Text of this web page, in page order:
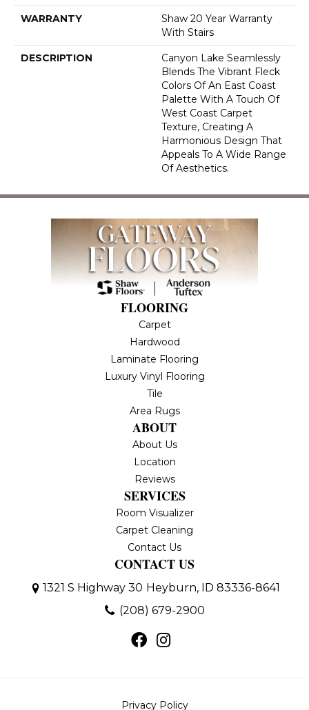
WARRANTY
Shaw 20 Year Warranty
With Stairs
DESCRIPTION
Canyon Lake Seamlessly
Blends The Vibrant Fleck
Colors Of An East Coast
Palette With A Touch Of
West Coast Carpet
Texture, Creating A
Harmonious Design That
Appeals To A Wide Range
Of Aesthetics.
FLOORING
Carpet
Hardwood
Laminate Flooring
Luxury Vinyl Flooring
Tile
Area Rugs
ABOUT
About Us
Location
Reviews
SERVICES
Room Visualizer
Carpet Cleaning
Contact Us
CONTACT US
1321 S Highway 30 Heyburn, ID 83336-8641
(208) 679-2900
Privacy Policy